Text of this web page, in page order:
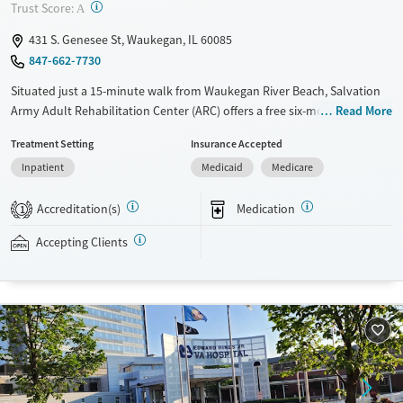
Adults (Ages 26-64)
Trust Score: A ?
431 S. Genesee St, Waukegan, IL 60085
847-662-7730
Situated just a 15-minute walk from Waukegan River Beach, Salvation
Army Adult Rehabilitation Center (ARC) offers a free six-month
include group and individual counseling, education, relapse
prevention, and spiritual services. Participants are required to
and all meals provided, and are expected to remain free from alcohol
assisted treatment is not a standard part of the ARC program.
Seniors (Ages 65+)
Adults (Ages 26-64)
Young Adults (Ages 18-25)
Female
Male
Read More
Treatment Setting
Inpatient
Insurance Accepted
Medicaid
Medicare
1 Accreditation(s) Medication
Accepting Clients